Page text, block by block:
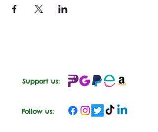
Support us:
Follow us: